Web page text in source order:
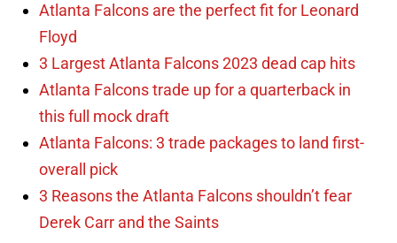
Atlanta Falcons are the perfect fit for Leonard
Floyd
3 Largest Atlanta Falcons 2023 dead cap hits
Atlanta Falcons trade up for a quarterback in
this full mock draft
Atlanta Falcons: 3 trade packages to land first-
overall pick
3 Reasons the Atlanta Falcons shouldn’t fear
Derek Carr and the Saints